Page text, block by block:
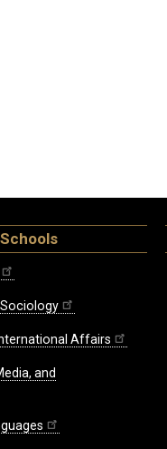
Affairs
and